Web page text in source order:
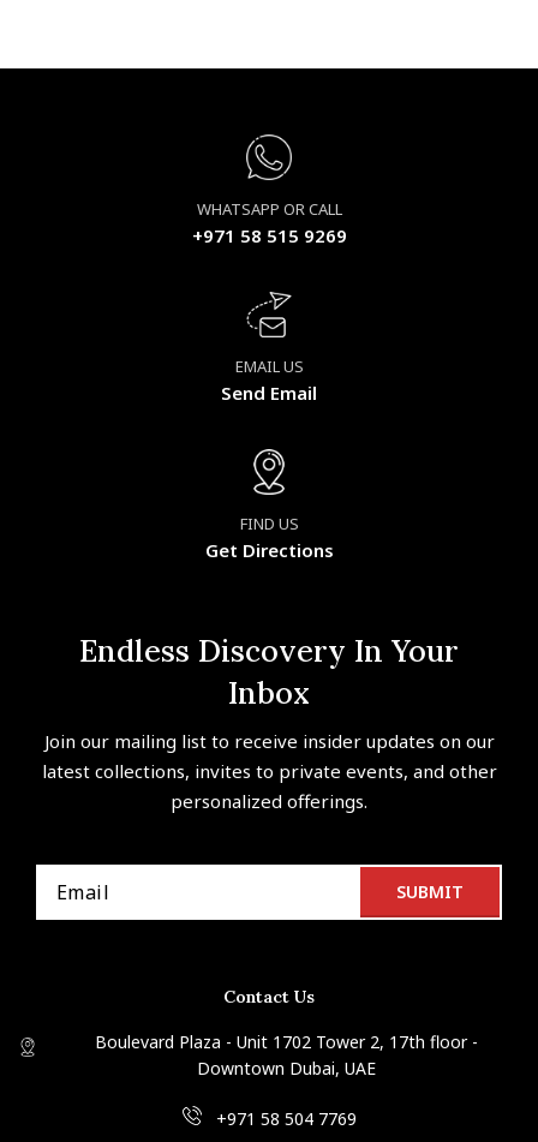
WHATSAPP OR CALL
+971 58 515 9269
EMAIL US
Send Email
FIND US
Get Directions
Endless Discovery In Your
Inbox
Join our mailing list to receive insider updates on our
latest collections, invites to private events, and other
personalized offerings.
Contact Us
Boulevard Plaza - Unit 1702 Tower 2, 17th floor -
Downtown Dubai, UAE
+971 58 504 7769